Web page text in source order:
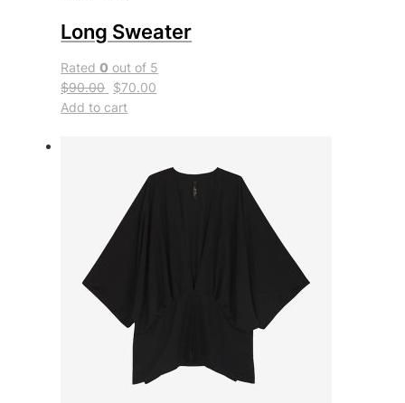
Long Sweater
Rated0 out of 5
$90.00 $70.00
Add to cart